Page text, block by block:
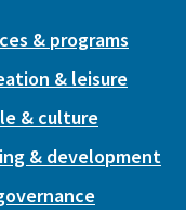
& programs
& leisure
& culture
& development